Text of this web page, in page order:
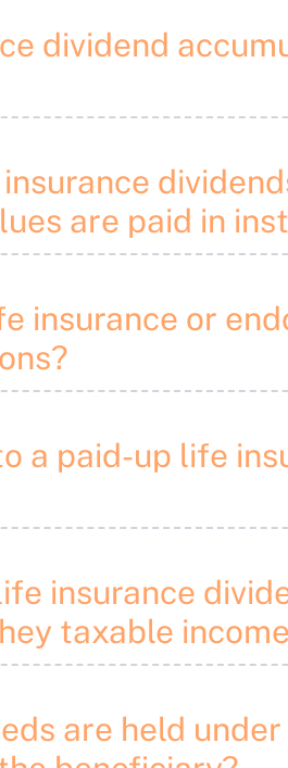
dividend
are paid in
insurance or
a paid-up life
insurance
taxable
are held